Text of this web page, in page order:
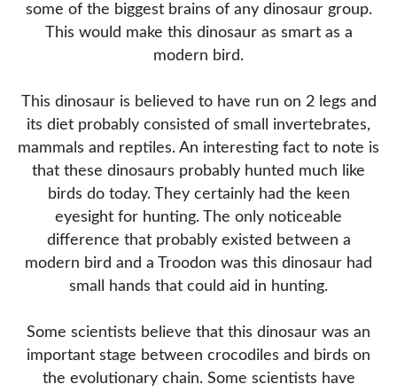
some of the biggest brains of any dinosaur group.
This would make this dinosaur as smart as a
modern bird.
This dinosaur is believed to have run on 2 legs and
its diet probably consisted of small invertebrates,
mammals and reptiles. An interesting fact to note is
that these dinosaurs probably hunted much like
birds do today. They certainly had the keen
eyesight for hunting. The only noticeable
difference that probably existed between a
modern bird and a Troodon was this dinosaur had
small hands that could aid in hunting.
Some scientists believe that this dinosaur was an
important stage between crocodiles and birds on
the evolutionary chain. Some scientists have